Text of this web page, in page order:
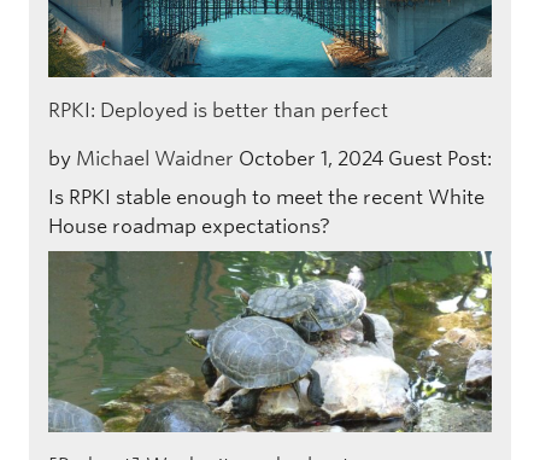
RPKI: Deployed is better than perfect
by Michael Waidner October 1, 2024 Guest Post:
Is RPKI stable enough to meet the recent White
House roadmap expectations?